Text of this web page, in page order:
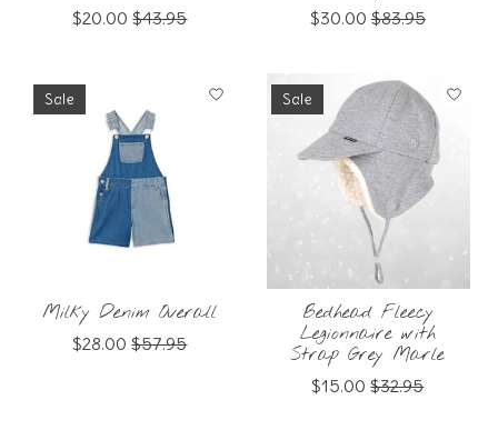
$20.00 $43.95 $30.00 $83.95
Sale
Milky Denim Overall
$28.00 $57.95
Sale
Bedhead Fleecy
Legionnaire with
Strap Grey Marle
$15.00 $32.95